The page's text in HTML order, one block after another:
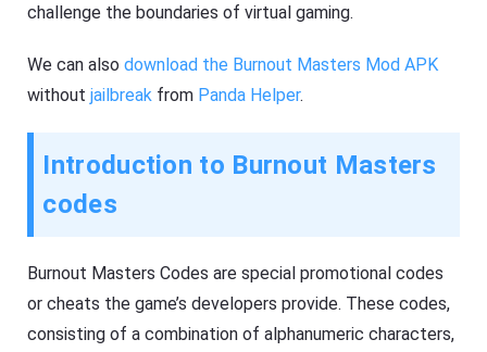
challenge the boundaries of virtual gaming.
We can alsodownload the Burnout Masters Mod APK
withoutjailbreak from Panda Helper.
Introduction to Burnout Masters
codes
Burnout Masters Codes are special promotional codes
or cheats the game’s developers provide. These codes,
consisting of a combination of alphanumeric characters,